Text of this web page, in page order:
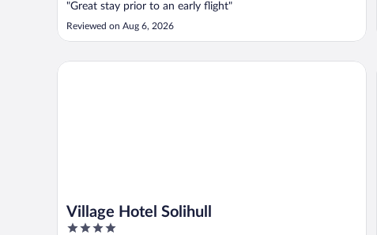
"Great stay prior to an early flight"
Reviewed on Aug 6, 2026
Village Hotel Solihull
4
Village Hotel Solihull